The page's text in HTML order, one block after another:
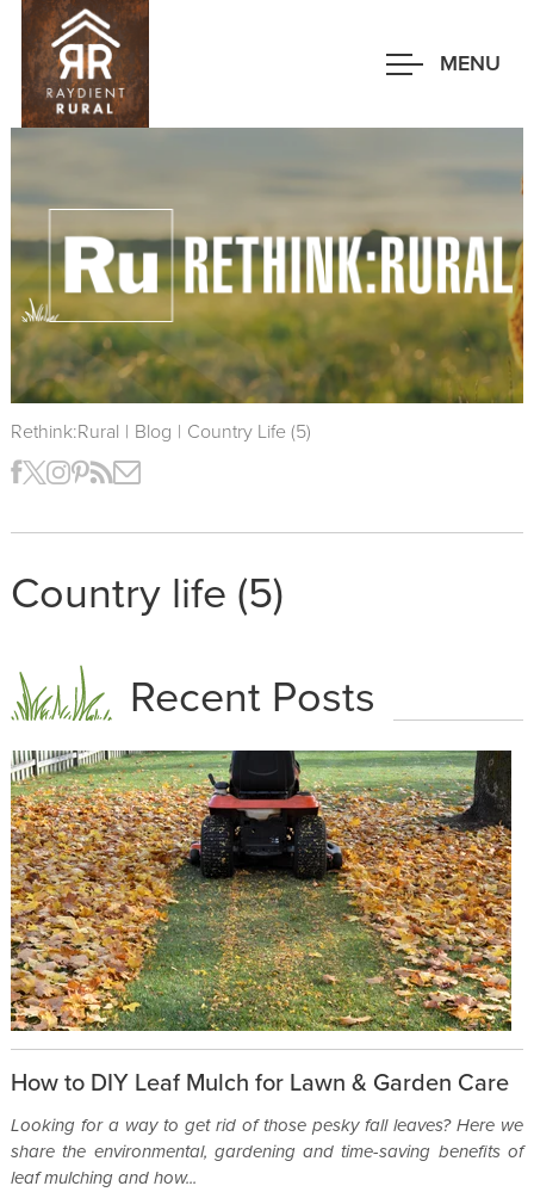
Skip
main
content
MENU
Rethink:Rural | Blog | Country Life (5)
Country life (5)
Recent Posts
How to DIY Leaf Mulch for Lawn & Garden Care
Looking for a way to get rid of those pesky fall leaves? Here we
share the environmental, gardening and time-saving benefits of
leaf mulching and how...